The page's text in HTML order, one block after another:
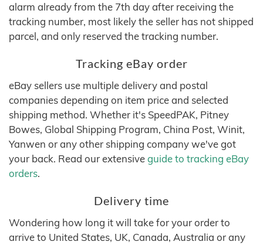
alarm already from the 7th day after receiving the
tracking number, most likely the seller has not shipped
parcel, and only reserved the tracking number.
Tracking eBay order
eBay sellers use multiple delivery and postal
companies depending on item price and selected
shipping method. Whether it's SpeedPAK, Pitney
Bowes, Global Shipping Program, China Post, Winit,
Yanwen or any other shipping company we've got
your back. Read our extensiveguide to tracking eBay
orders.
Delivery time
Wondering how long it will take for your order to
arrive to United States, UK, Canada, Australia or any